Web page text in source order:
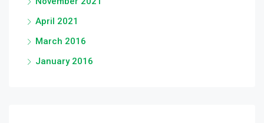
April 2021
March 2016
January 2016